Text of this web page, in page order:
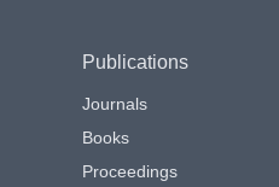
Publications
Journals
Books
Proceedings